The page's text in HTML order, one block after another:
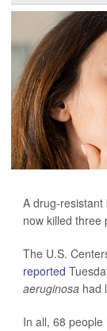
A drug-
now killed three
The U.S.
reported
aeruginosa had
In all, 68